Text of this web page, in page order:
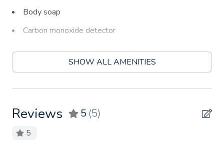
Body soap
Carbon monoxide detector
Children’s books and toys
Coffee maker
SHOW ALL AMENITIES
Reviews 5 (5)
5